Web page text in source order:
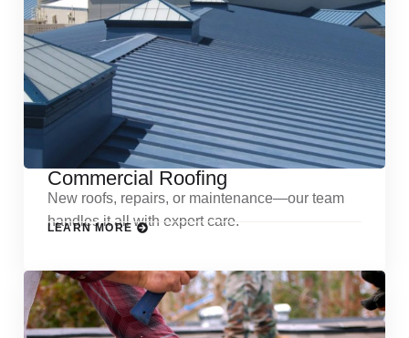
Commercial Roofing
New roofs, repairs, or maintenance—our team
handles it all with expert care.
LEARN MORE